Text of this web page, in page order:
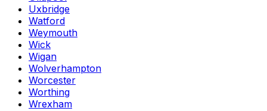
Uxbridge
Watford
Weymouth
Wick
Wigan
Wolverhampton
Worcester
Worthing
Wrexham